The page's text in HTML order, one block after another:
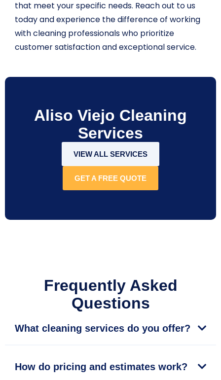
that meet your specific needs. Reach out to us
today and experience the difference of working
with cleaning professionals who prioritize
customer satisfaction and exceptional service.
Aliso Viejo Cleaning
Services
VIEW ALL SERVICES
GET A FREE QUOTE
Frequently Asked
Questions
What cleaning services do you offer?
How do pricing and estimates work?